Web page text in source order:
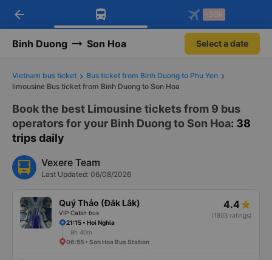
Download Vexere app!
Get exclusive member benefits
Get the FREE app
-30k/seat flight booking only on
arrow_back -30k
Binh Duong Son Hoa Select a date
Vietnam bus ticket
Bus ticket from Binh Duong to Phu Yen
limousine Bus ticket from Binh Duong to Son Hoa
Book the best Limousine tickets from 9 bus
operators for your Binh Duong to Son Hoa: 38
trips daily
Vexere Team
Last Updated: 06/08/2026
Quý Thảo (Đắk Lắk)
VIP Cabin bus
4.4
(1803 ratings)
21:15 • Hoi Nghia
9h 40m
06:55 • Son Hoa Bus Station